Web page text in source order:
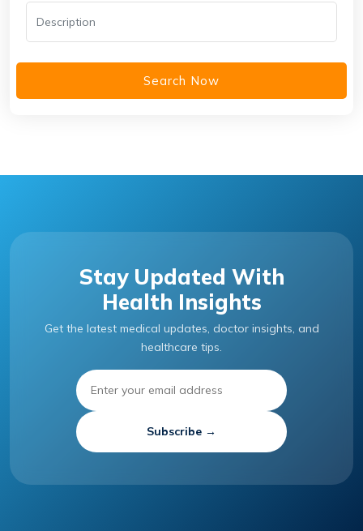
Search Now
Stay Updated With
Health Insights
Get the latest medical updates, doctor insights, and
healthcare tips.
Subscribe →